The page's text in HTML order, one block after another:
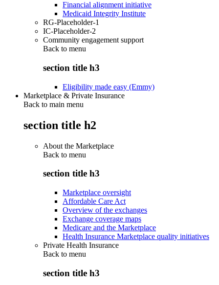
Financial alignment initiative
Medicaid Integrity Institute
RG-Placeholder-1
IC-Placeholder-2
Community engagement support
Back to menu
section title h3
Eligibility made easy (Emmy)
Marketplace & Private Insurance
Back to main menu
section title h2
About the Marketplace
Back to menu
section title h3
Marketplace oversight
Affordable Care Act
Overview of the exchanges
Exchange coverage maps
Medicare and the Marketplace
Health Insurance Marketplace quality initiatives
Private Health Insurance
Back to menu
section title h3